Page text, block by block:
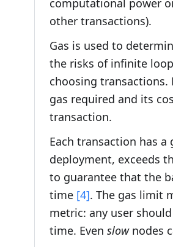
computational power
other transactions).
Gas is used to
the risks of infinite
choosing
gas required and its
transaction.
Each transaction has a
deployment, exceeds
to guarantee that the
time [4]. The gas limit
metric: any user
time. Even slownodes